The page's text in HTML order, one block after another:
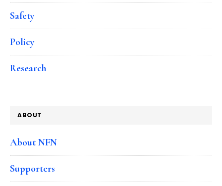
Safety
Policy
Research
ABOUT
About NFN
Supporters